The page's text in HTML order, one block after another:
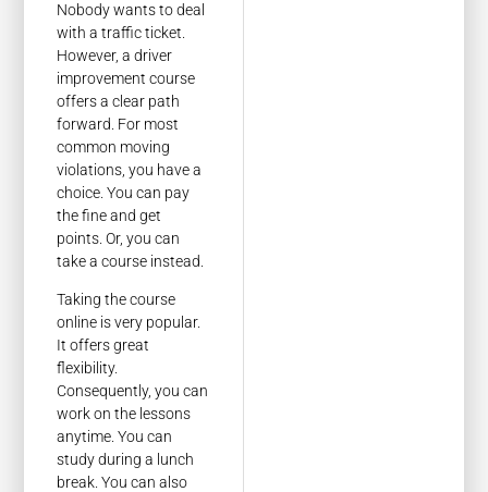
Nobody wants to deal
with a traffic ticket.
However, a driver
improvement course
offers a clear path
forward. For most
common moving
violations, you have a
choice. You can pay
the fine and get
points. Or, you can
take a course instead.
Taking the course
online is very popular.
It offers great
flexibility.
Consequently, you can
work on the lessons
anytime. You can
study during a lunch
break. You can also